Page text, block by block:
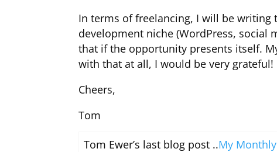
In terms of freelancing, I will be writing
development niche (WordPress, social
that if the opportunity presents itself.
with that at all, I would be very grateful!
Cheers,
Tom
Tom Ewer’s last blog post ..My